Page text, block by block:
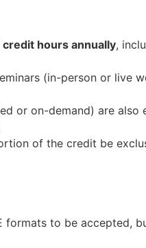
credit hours annually,
(in-person or live
or on-demand) are
of the credit be
formats to be accepted,